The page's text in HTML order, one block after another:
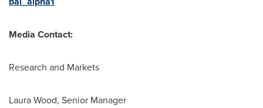
Media Contact:
Research and Markets
Laura Wood, Senior Manager